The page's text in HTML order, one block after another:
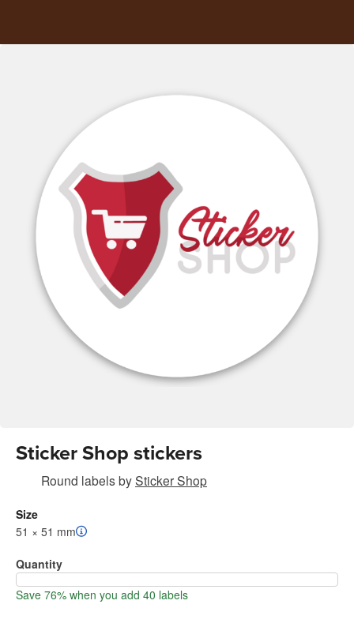
Sticker Shop stickers
Round labelsbySticker Shop
Size
51 × 51 mm
Quantity
Save 76% when you add 40 labels